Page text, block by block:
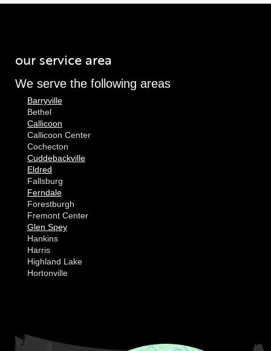
our service area
We serve the following areas
Barryville
Bethel
Callicoon
Callicoon Center
Cochecton
Cuddebackville
Eldred
Fallsburg
Ferndale
Forestburgh
Fremont Center
Glen Spey
Hankins
Harris
Highland Lake
Hortonville
Kiamesha Lake